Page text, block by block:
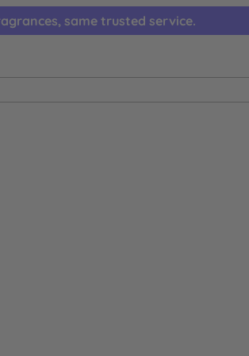
same trusted service.